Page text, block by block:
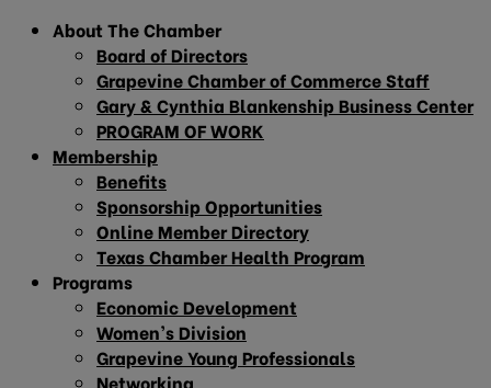
About The Chamber
Board of Directors
Grapevine Chamber of Commerce Staff
Gary & Cynthia Blankenship Business Center
PROGRAM OF WORK
Membership
Benefits
Sponsorship Opportunities
Online Member Directory
Texas Chamber Health Program
Programs
Economic Development
Women’s Division
Grapevine Young Professionals
Networking